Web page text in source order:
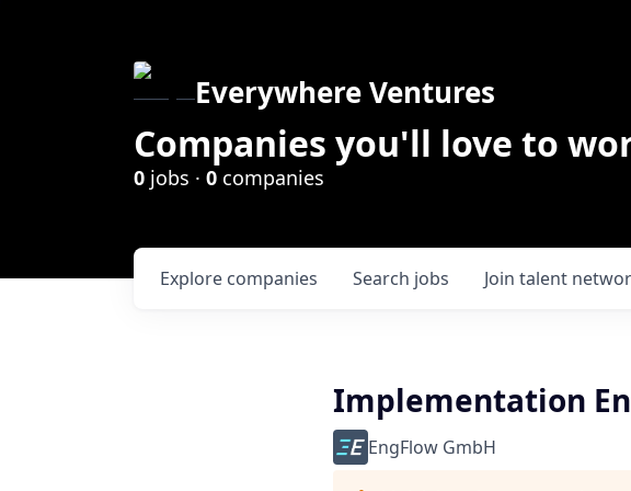
Everywhere Ventures
Companies you'll love to
0 jobs · 0 companies
Search jobs
Explore companies Join talent
Implementation
EngFlow GmbH